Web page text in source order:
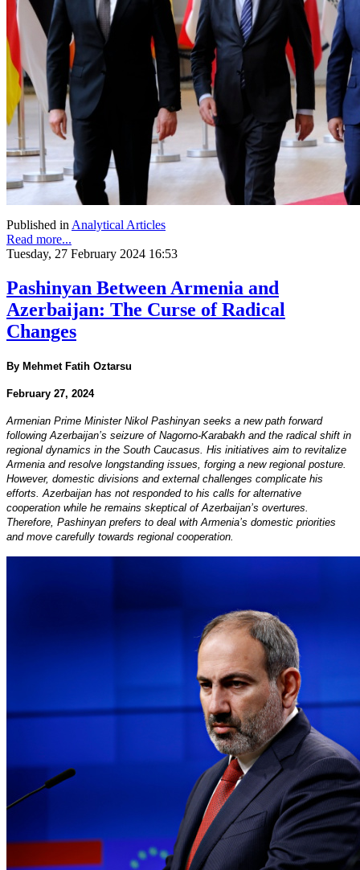
Published inAnalytical Articles
Read more...
Tuesday, 27 February 2024 16:53
Pashinyan Between Armenia and
Azerbaijan: The Curse of Radical
Changes
By Mehmet Fatih Oztarsu
February 27, 2024
Armenian Prime Minister Nikol Pashinyan seeks a new path forward
following Azerbaijan’s seizure of Nagorno-Karabakh and the radical shift in
regional dynamics in the South Caucasus. His initiatives aim to revitalize
Armenia and resolve longstanding issues, forging a new regional posture.
However, domestic divisions and external challenges complicate his
efforts. Azerbaijan has not responded to his calls for alternative
cooperation while he remains skeptical of Azerbaijan’s overtures.
Therefore, Pashinyan prefers to deal with Armenia’s domestic priorities
and move carefully towards regional cooperation.